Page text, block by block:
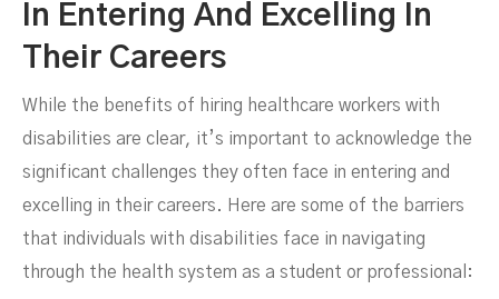
In Entering And Excelling In
Their Careers
While the benefits of hiring healthcare workers with
disabilities are clear, it’s important to acknowledge the
significant challenges they often face in entering and
excelling in their careers. Here are some of the barriers
that individuals with disabilities face in navigating
through the health system as a student or professional: